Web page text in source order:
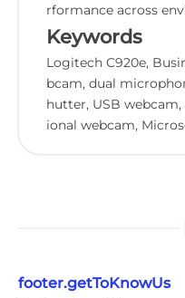
rformance across
Keywords
Logitech C920e,
bcam, dual
hutter, USB
ional webcam,
footer.getToKnowUs